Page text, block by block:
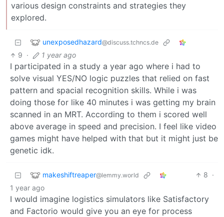
various design constraints and strategies they
explored.
unexposedhazard@discuss.tchncs.de
9 · 1 year ago
I participated in a study a year ago where i had to
solve visual YES/NO logic puzzles that relied on fast
pattern and spacial recognition skills. While i was
doing those for like 40 minutes i was getting my brain
scanned in an MRT. According to them i scored well
above average in speed and precision. I feel like video
games might have helped with that but it might just be
genetic idk.
makeshiftreaper@lemmy.world 8 ·
1 year ago
I would imagine logistics simulators like Satisfactory
and Factorio would give you an eye for process